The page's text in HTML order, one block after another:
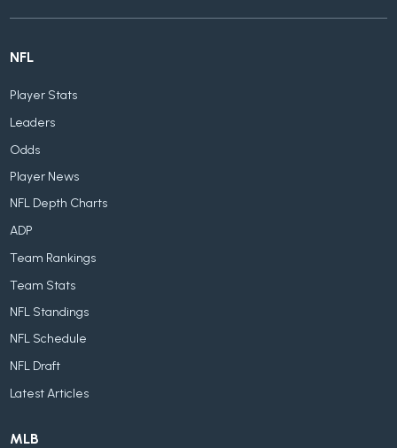
NFL
Player Stats
Leaders
Odds
Player News
NFL Depth Charts
ADP
Team Rankings
Team Stats
NFL Standings
NFL Schedule
NFL Draft
Latest Articles
MLB